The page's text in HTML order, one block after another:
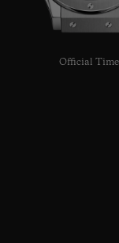
Official